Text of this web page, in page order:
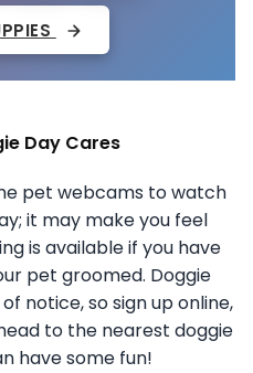
Day Cares
pet webcams to watch
it may make you feel
is available if you have
pet groomed. Doggie
notice, so sign up online,
to the nearest doggie
have some fun!